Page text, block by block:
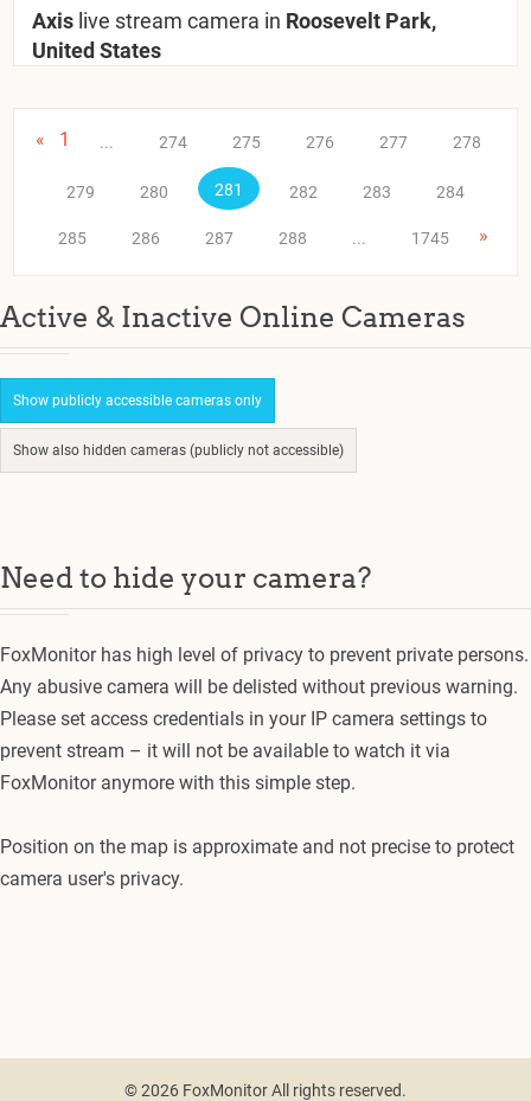
Axis live stream camera in Roosevelt Park,
United States
« 1 ... 274 275 276 277 278
279 280 281 282 283 284
285 286 287 288 ... 1745 »
Active & Inactive Online Cameras
Show publicly accessible cameras only
Show also hidden cameras (publicly not accessible)
Need to hide your camera?
FoxMonitor has high level of privacy to prevent private persons.
Any abusive camera will be delisted without previous warning.
Please set access credentials in your IP camera settings to
prevent stream – it will not be available to watch it via
FoxMonitor anymore with this simple step.
Position on the map is approximate and not precise to protect
camera user's privacy.
© 2026 FoxMonitor All rights reserved.